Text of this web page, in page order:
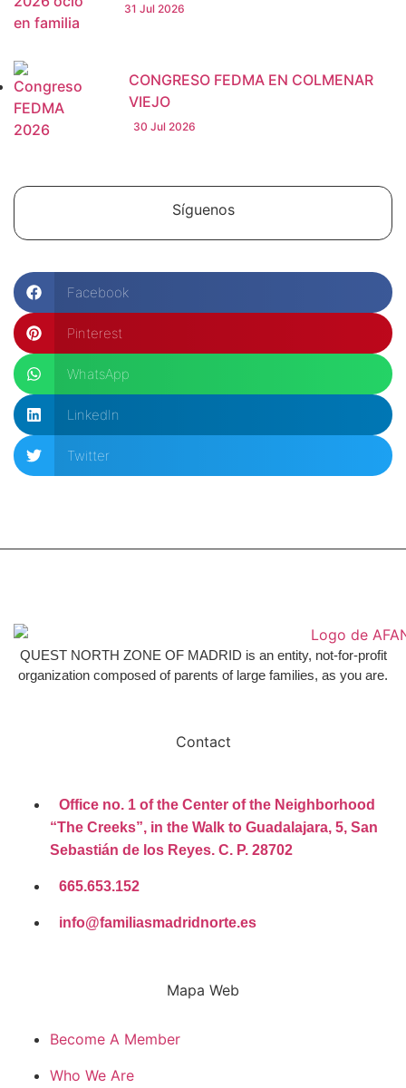
31 Jul 2026
CONGRESO FEDMA EN COLMENAR
VIEJO
30 Jul 2026
Síguenos
Facebook
Pinterest
WhatsApp
LinkedIn
Twitter
QUEST NORTH ZONE OF MADRID is an entity, not-for-profit
organization composed of parents of large families, as you are.
Contact
Office no. 1 of the Center of the Neighborhood
“The Creeks”, in the Walk to Guadalajara, 5, San
Sebastián de los Reyes. C. P. 28702
665.653.152
info@familiasmadridnorte.es
Mapa Web
Become A Member
Who We Are